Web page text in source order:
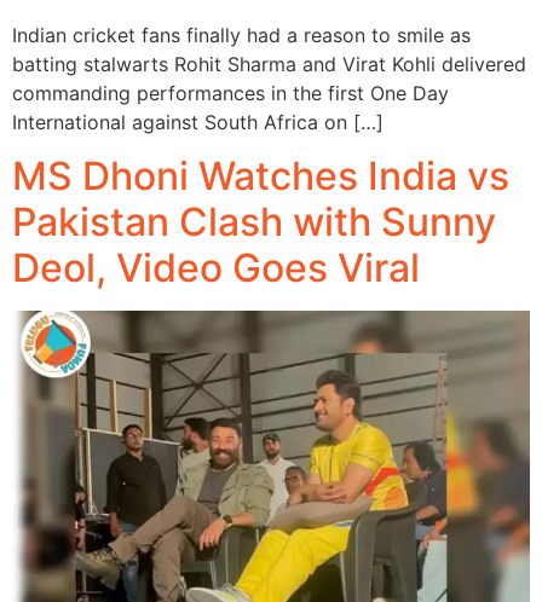
Indian cricket fans finally had a reason to smile as
batting stalwarts Rohit Sharma and Virat Kohli delivered
commanding performances in the first One Day
International against South Africa on […]
MS Dhoni Watches India vs
Pakistan Clash with Sunny
Deol, Video Goes Viral